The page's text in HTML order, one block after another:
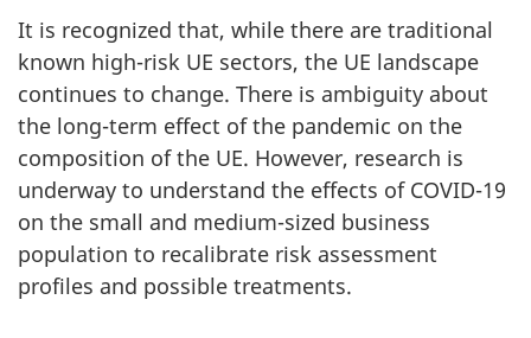
It is recognized that, while there are traditional
known high-risk UE sectors, the UE landscape
continues to change. There is ambiguity about
the long-term effect of the pandemic on the
composition of the UE. However, research is
underway to understand the effects of COVID-19
on the small and medium-sized business
population to recalibrate risk assessment
profiles and possible treatments.